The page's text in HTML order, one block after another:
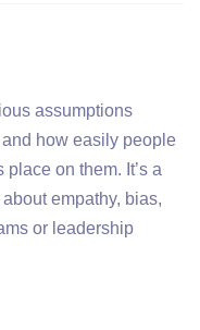
assumptions
how easily people
on them. It’s a
empathy, bias,
or leadership